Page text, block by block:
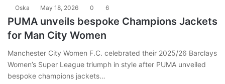
Oska May 18, 2026 0 6
PUMA unveils bespoke Champions Jackets
for Man City Women
Manchester City Women F.C. celebrated their 2025/26 Barclays
Women’s Super League triumph in style after PUMA unveiled
bespoke champions jackets…